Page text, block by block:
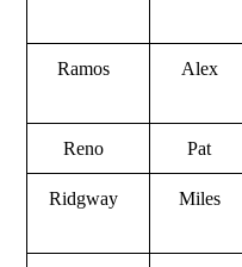
Ramos Alex
Reno Pat
Ridgway Miles